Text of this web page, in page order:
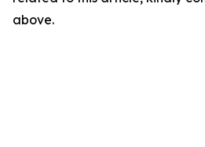
above.